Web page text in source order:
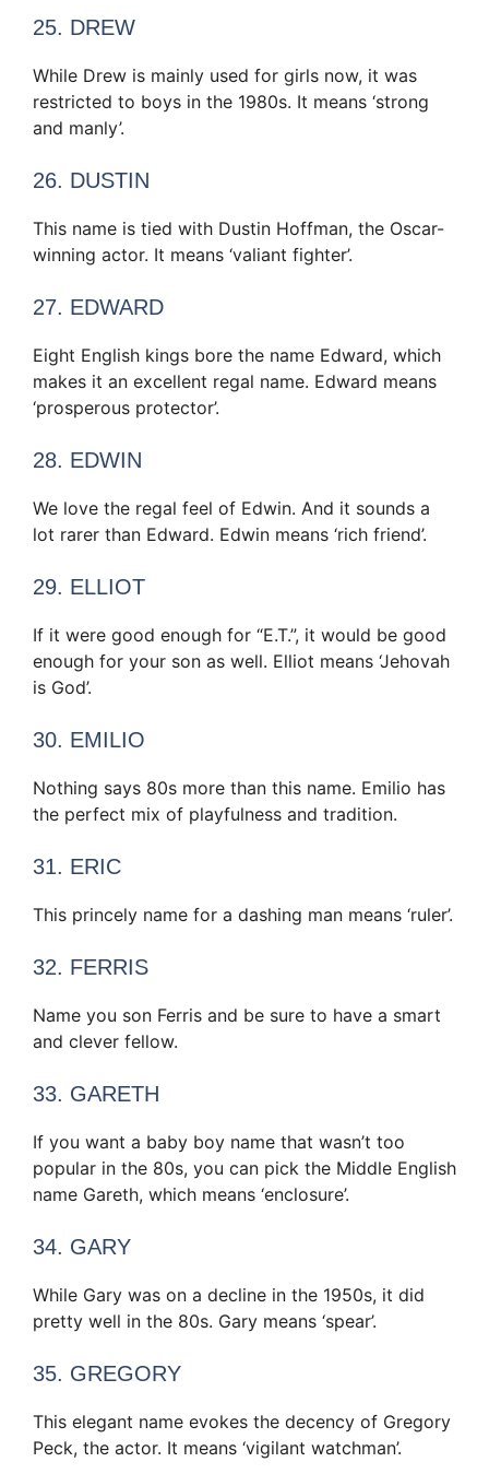
25. DREW
While Drew is mainly used for girls now, it was
restricted to boys in the 1980s. It means ‘strong
and manly’.
26. DUSTIN
This name is tied with Dustin Hoffman, the Oscar-
winning actor. It means ‘valiant fighter’.
27. EDWARD
Eight English kings bore the name Edward, which
makes it an excellent regal name. Edward means
‘prosperous protector’.
28. EDWIN
We love the regal feel of Edwin. And it sounds a
lot rarer than Edward. Edwin means ‘rich friend’.
29. ELLIOT
If it were good enough for “E.T.”, it would be good
enough for your son as well. Elliot means ‘Jehovah
is God’.
30. EMILIO
Nothing says 80s more than this name. Emilio has
the perfect mix of playfulness and tradition.
31. ERIC
This princely name for a dashing man means ‘ruler’.
32. FERRIS
Name you son Ferris and be sure to have a smart
and clever fellow.
33. GARETH
If you want a baby boy name that wasn’t too
popular in the 80s, you can pick the Middle English
name Gareth, which means ‘enclosure’.
34. GARY
While Gary was on a decline in the 1950s, it did
pretty well in the 80s. Gary means ‘spear’.
35. GREGORY
This elegant name evokes the decency of Gregory
Peck, the actor. It means ‘vigilant watchman’.